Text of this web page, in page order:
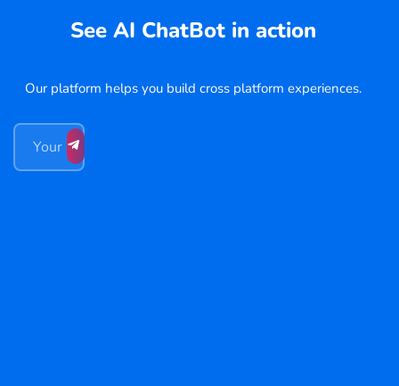
See AI ChatBot in action
Our platform helps you build cross platform experiences.